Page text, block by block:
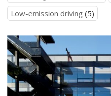
Low-emission driving (5)